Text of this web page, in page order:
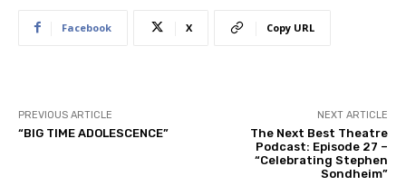
Facebook X Copy URL
PREVIOUS ARTICLE
“BIG TIME ADOLESCENCE”
NEXT ARTICLE
The Next Best Theatre
Podcast: Episode 27 –
“Celebrating Stephen
Sondheim”